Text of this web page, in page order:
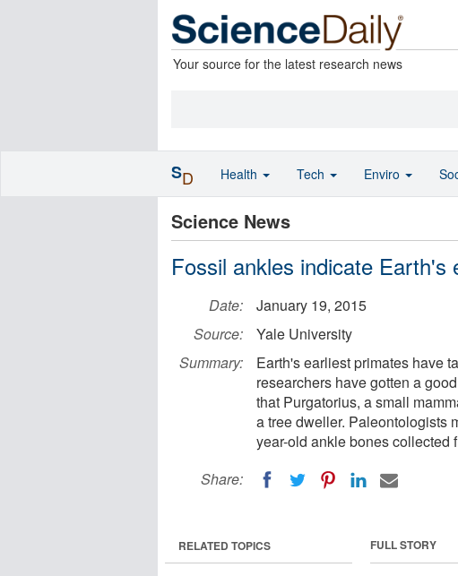
Your source for the latest research news
Science News
Fossil ankles indicate
Date:
January 19, 2015
Source:
Yale University
Summary:
Earth's earliest primates have
researchers have gotten a
that Purgatorius, a small
a tree dweller. Paleontologists
year-old ankle bones collected
Share:
FULL STORY
RELATED TOPICS
SD Health Tech Enviro